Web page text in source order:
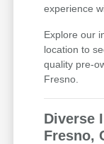
experience
Explore our
location to
quality pre-
Fresno.
Diverse
Fresno,